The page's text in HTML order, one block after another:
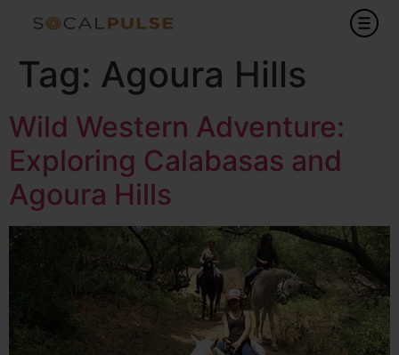
Tag: Agoura Hills
Wild Western Adventure:
Exploring Calabasas and
Agoura Hills